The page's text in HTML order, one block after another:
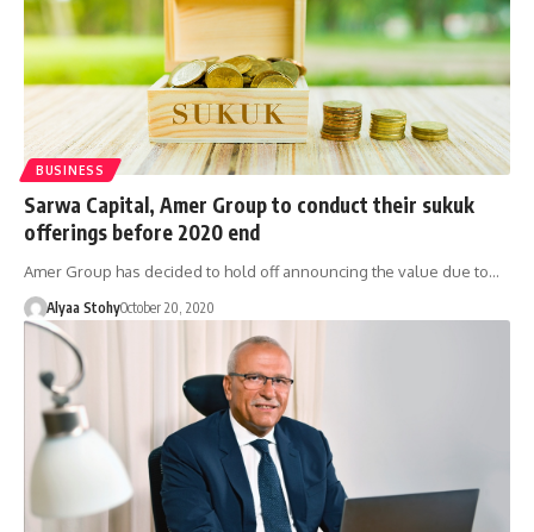
BUSINESS
Sarwa Capital, Amer Group to conduct their sukuk
offerings before 2020 end
Amer Group has decided to hold off announcing the value due to…
Alyaa StohyOctober 20, 2020